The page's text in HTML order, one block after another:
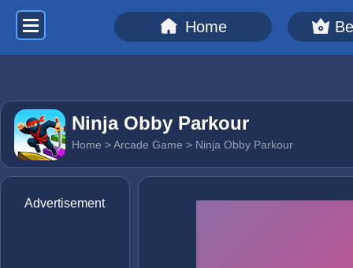
Home
Ninja Obby Parkour
Home >Arcade Game > Ninja Obby Parkour
Advertisement